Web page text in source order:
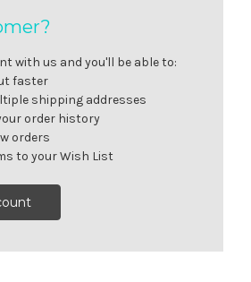
with us and you'll be able to:
faster
shipping addresses
order history
orders
to your Wish List